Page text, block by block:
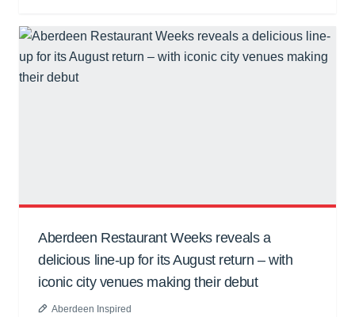
Aberdeen Restaurant Weeks reveals a
delicious line-up for its August return – with
iconic city venues making their debut
Aberdeen Inspired